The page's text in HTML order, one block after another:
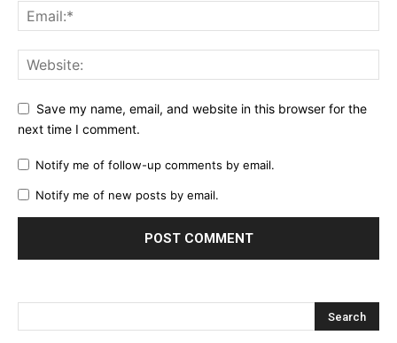
Save my name, email, and website in this browser for the
next time I comment.
Notify me of follow-up comments by email.
Notify me of new posts by email.